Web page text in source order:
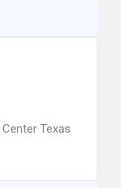
Texas